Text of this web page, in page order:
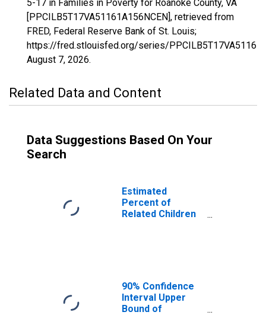
5-17 in Families in Poverty for Roanoke County, VA
[PPCILB5T17VA51161A156NCEN], retrieved from
FRED, Federal Reserve Bank of St. Louis;
https://fred.stlouisfed.org/series/
August 7, 2026.
Related Data and Content
Data Suggestions Based On Your
Search
Estimated
Percent of
Related Children
90% Confidence
Interval Upper
Bound of